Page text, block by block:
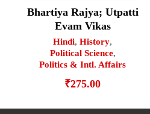
Bhartiya Rajya; Utpatti
Evam Vikas
Hindi, History,
Political Science,
Politics & Intl. Affairs
₹275.00